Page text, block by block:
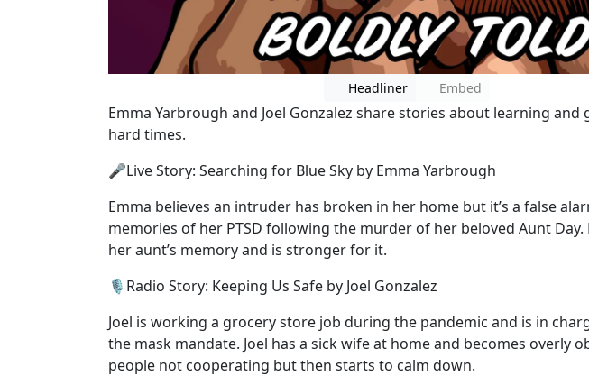
Headliner Embed
Emma Yarbrough and Joel Gonzalez share stories about learning
hard times.
🎤Live Story: Searching for Blue Sky by Emma Yarbrough
Emma believes an intruder has broken in her home but it’s a false
memories of her PTSD following the murder of her beloved Aunt Day.
her aunt’s memory and is stronger for it.
🎙️Radio Story: Keeping Us Safe by Joel Gonzalez
Joel is working a grocery store job during the pandemic and is in
the mask mandate. Joel has a sick wife at home and becomes overly
people not cooperating but then starts to calm down.